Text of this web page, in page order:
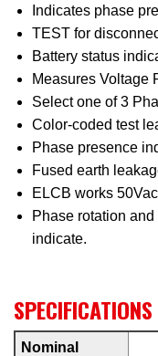
Indicates phase
TEST for
Battery status
Measures Voltage
Select one of 3
Color-coded test
Phase presence
Fused earth
ELCB works
Phase rotation
indicate.
SPECIFICATIONS
Nominal